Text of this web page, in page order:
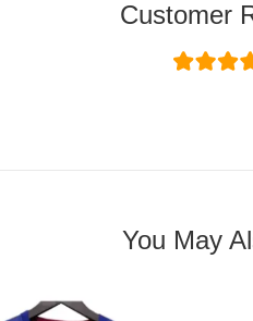
Customer
You May